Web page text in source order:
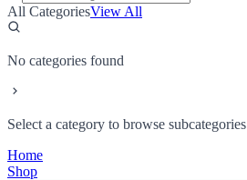
All CategoriesView All
No categories found
Select a category to browse subcategories
Home
Shop